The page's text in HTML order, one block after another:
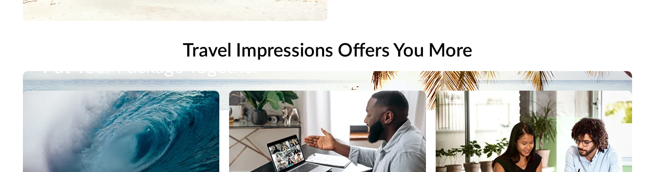
Travel Impressions Offers You More
Put Your Package Together
From sought-after hotels to nonstop flights, Travel Impressions helps you put your vacation package together to make your next adventure easy.
See Vacation Options